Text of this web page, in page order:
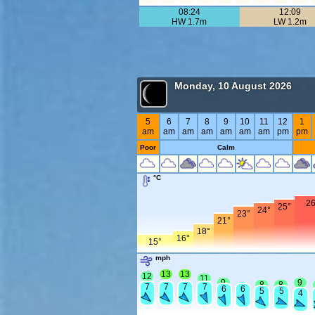
08:24
HW 1.7m
12:09
LW 1.2m
Monday, 10 August 2026
5
am
6
am
7
am
8
am
9
am
10
am
11
am
12
pm
1
pm
Poor Calm
°C
15° 16°
18°
21°
23° 24° 25°
mph
12
7
13
7
13
7
11
7
9
6 7
6 8
5
8
5
9
4